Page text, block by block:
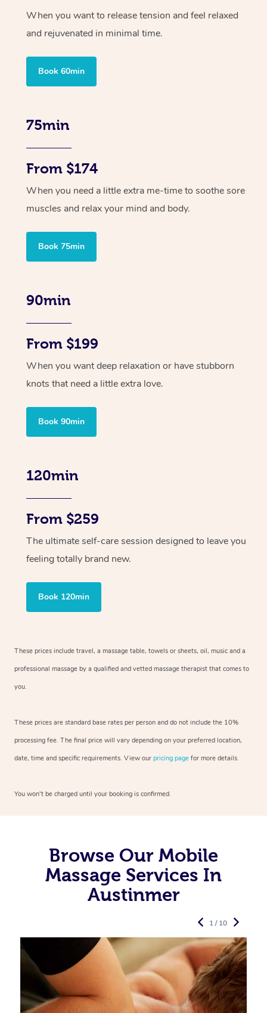
When you want to release tension and feel relaxed
and rejuvenated in minimal time.
Book 60min
75min
From $174
When you need a little extra me-time to soothe sore
muscles and relax your mind and body.
Book 75min
90min
From $199
When you want deep relaxation or have stubborn
knots that need a little extra love.
Book 90min
120min
From $259
The ultimate self-care session designed to leave you
feeling totally brand new.
Book 120min
These prices include travel, a massage table, towels or sheets, oil, music and a
professional massage by a qualified and vetted massage therapist that comes to
you.
These prices are standard base rates per person and do not include the 10%
processing fee. The final price will vary depending on your preferred location,
date, time and specific requirements. View our pricing page for more details.
You won’t be charged until your booking is confirmed.
Browse Our Mobile
Massage Services In
Austinmer
1 / 10